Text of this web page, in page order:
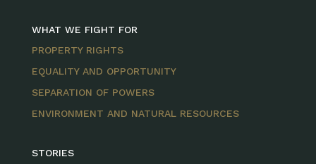
WHAT WE FIGHT FOR
PROPERTY RIGHTS
EQUALITY AND OPPORTUNITY
SEPARATION OF POWERS
ENVIRONMENT AND NATURAL RESOURCES
STORIES